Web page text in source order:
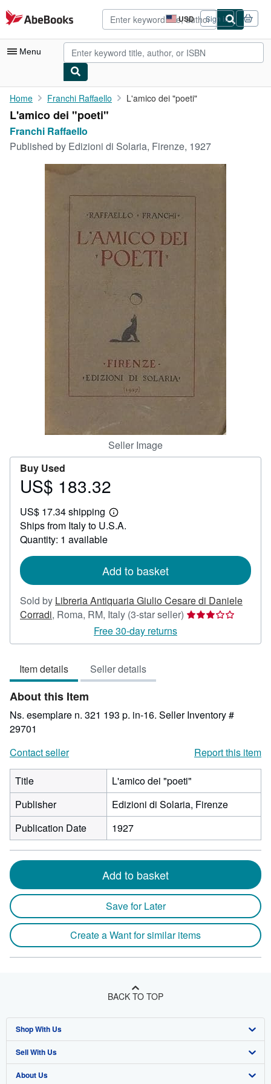
Skip to main content
AbeBooks.com USD
Site
shopping
preferences
Sign in
Menu
My Account
My Purchases
CLOSE
Home Franchi Raffaello L'amico dei "poeti"
L'amico dei "poeti"
Franchi Raffaello
Published by Edizioni di Solaria, Firenze, 1927
Seller Image
Buy Used
Price
183.32
US$ 183.32
US$ 17.34 shipping
Learn
more
Ships from Italy to U.S.A.
Quantity: 1 available
Add to basket
Sold by Libreria Antiquaria Giulio Cesare di Daniele
Corradi, Roma, RM, Italy (3-star seller) Seller
3
Free 30-day returns
Item details Seller details
About this Item
Ns. esemplare n. 321 193 p. in-16. Seller Inventory #
29701
Contact seller
Report this item
Title
L'amico dei "poeti"
Publisher
Edizioni di Solaria, Firenze
Publication Date
1927
Add to basket
Save for Later
Create a Want for similar items
BACK TO TOP
Shop With Us
Advanced Search
Browse Collections
Sell With Us
Start Selling
About Us